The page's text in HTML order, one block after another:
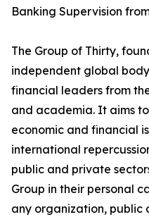
Banking Supervision
The Group of Thirty,
independent global
financial leaders from
and academia. It aims
economic and financial
international
public and private
Group in their personal
any organization, public